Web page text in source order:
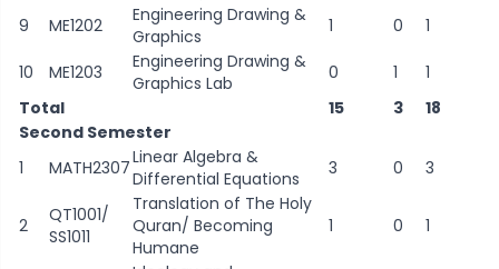
9
ME1202
Engineering Drawing &
Graphics
1 0 1
10 ME1203
Engineering Drawing &
Graphics Lab
0 1
1
Total
15 3
18
Second Semester
1
MATH2307Linear Algebra &
Differential Equations
3 0 3
2
QT1001/
SS1011
Translation of The Holy
Quran/ Becoming
Humane
1 0 1